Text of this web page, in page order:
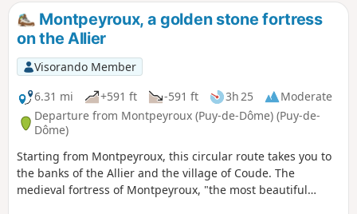
Montpeyroux, a golden stone fortress
on the Allier
Visorando Member
6.31 mi
+591 ft -591 ft 3h 25
Moderate
Departure from Montpeyroux (Puy-de-Dôme) (Puy-de-
Dôme)
Starting from Montpeyroux, this circular route takes you to
the banks of the Allier and the village of Coude. The
medieval fortress of Montpeyroux, "the most beautiful